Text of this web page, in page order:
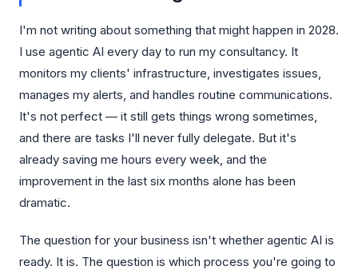
I'm not writing about something that might happen in 2028.
I use agentic AI every day to run my consultancy. It
monitors my clients' infrastructure, investigates issues,
manages my alerts, and handles routine communications.
It's not perfect — it still gets things wrong sometimes,
and there are tasks I'll never fully delegate. But it's
already saving me hours every week, and the
improvement in the last six months alone has been
dramatic.
The question for your business isn't whether agentic AI is
ready. It is. The question is which process you're going to